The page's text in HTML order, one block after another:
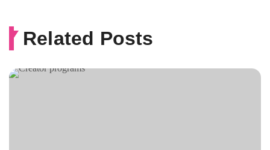
Related Posts